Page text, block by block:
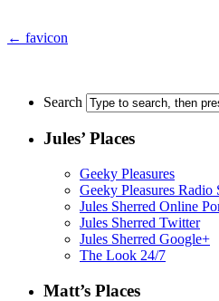
← favicon
Search
Jules’ Places
Geeky Pleasures
Geeky Pleasures Radio
Jules Sherred Online
Jules Sherred Twitter
Jules Sherred Google+
The Look 24/7
Matt’s Places